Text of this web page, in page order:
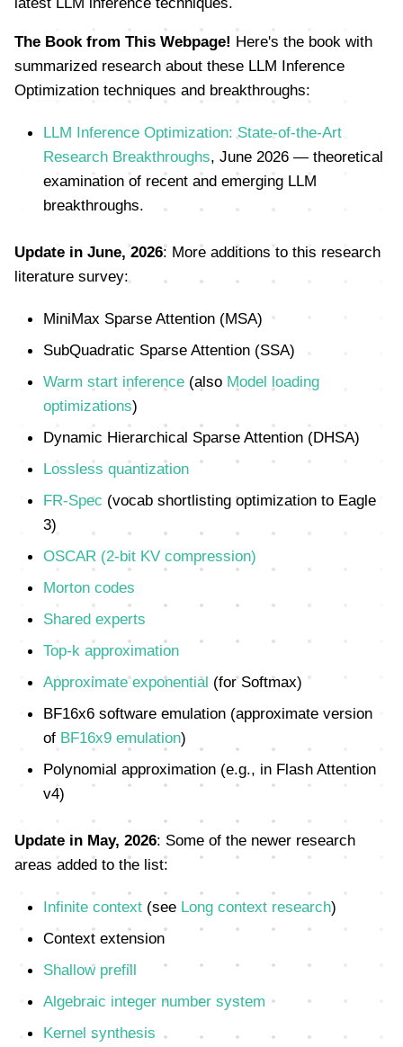
The Book from This Webpage! Here's the book with
summarized research about these LLM Inference
Optimization techniques and breakthroughs:
LLM Inference Optimization: State-of-the-Art
Research Breakthroughs, June 2026 — theoretical
examination of recent and emerging LLM
breakthroughs.
Update in June, 2026: More additions to this research
literature survey:
MiniMax Sparse Attention (MSA)
SubQuadratic Sparse Attention (SSA)
Warm start inference (also Model loading
optimizations)
Dynamic Hierarchical Sparse Attention (DHSA)
Lossless quantization
FR-Spec (vocab shortlisting optimization to Eagle
3)
OSCAR (2-bit KV compression)
Morton codes
Shared experts
Top-k approximation
Approximate exponential (for Softmax)
BF16x6 software emulation (approximate version
of BF16x9 emulation)
Polynomial approximation (e.g., in Flash Attention
v4)
Update in May, 2026: Some of the newer research
areas added to the list:
Infinite context (see Long context research)
Context extension
Shallow prefill
Algebraic integer number system
Kernel synthesis